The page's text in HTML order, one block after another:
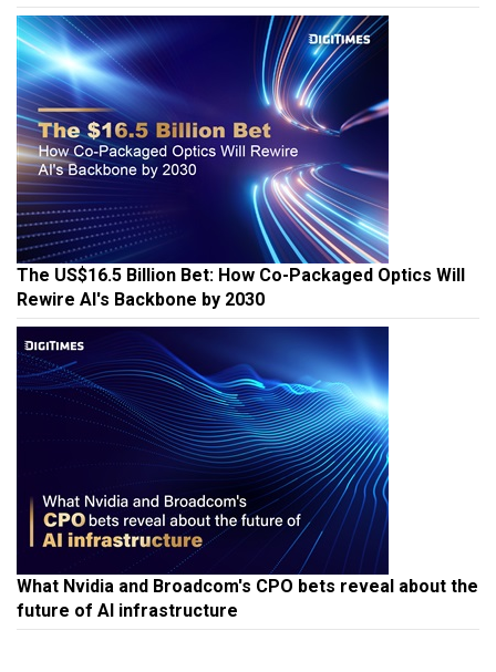
The US$16.5 Billion Bet: How Co-Packaged Optics Will
Rewire AI's Backbone by 2030
What Nvidia and Broadcom's CPO bets reveal about the
future of AI infrastructure